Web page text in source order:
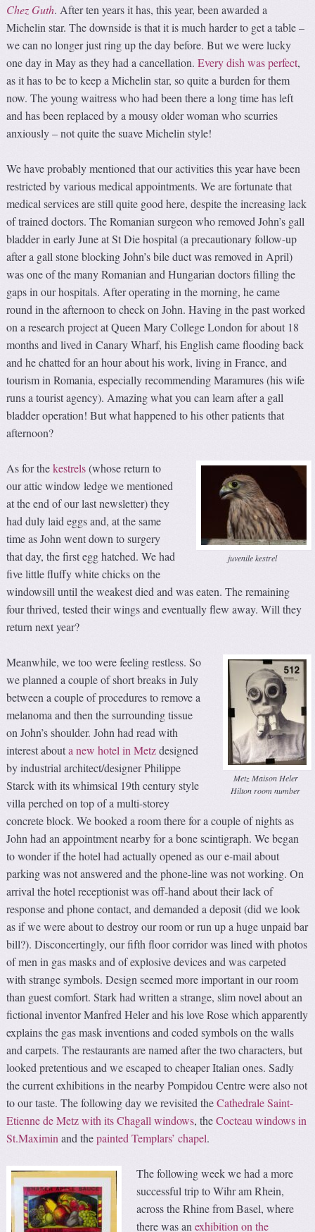
Chez Guth. After ten years it has, this year, been awarded a
Michelin star. The downside is that it is much harder to get a table –
we can no longer just ring up the day before. But we were lucky
one day in May as they had a cancellation.Every dish was perfect,
as it has to be to keep a Michelin star, so quite a burden for them
now. The young waitress who had been there a long time has left
and has been replaced by a mousy older woman who scurries
anxiously – not quite the suave Michelin style!
We have probably mentioned that our activities this year have been
restricted by various medical appointments. We are fortunate that
medical services are still quite good here, despite the increasing lack
of trained doctors. The Romanian surgeon who removed John’s gall
bladder in early June at St Die hospital (a precautionary follow-up
after a gall stone blocking John’s bile duct was removed in April)
was one of the many Romanian and Hungarian doctors filling the
gaps in our hospitals. After operating in the morning, he came
round in the afternoon to check on John. Having in the past worked
on a research project at Queen Mary College London for about 18
months and lived in Canary Wharf, his English came flooding back
and he chatted for an hour about his work, living in France, and
tourism in Romania, especially recommending Maramures (his wife
runs a tourist agency). Amazing what you can learn after a gall
bladder operation! But what happened to his other patients that
afternoon?
juvenile kestrel
As for thekestrels(whose return to
our attic window ledge we mentioned
at the end of our last newsletter) they
had duly laid eggs and, at the same
time as John went down to surgery
that day, the first egg hatched. We had
five little fluffy white chicks on the
windowsill until the weakest died and was eaten. The remaining
four thrived, tested their wings and eventually flew away. Will they
return next year?
Metz Maison Heler
Hilton room number
Meanwhile, we too were feeling restless. So
we planned a couple of short breaks in July
between a couple of procedures to remove a
melanoma and then the surrounding tissue
on John’s shoulder. John had read with
interest abouta new hotel in Metzdesigned
by industrial architect/designer Philippe
Starck with its whimsical 19th century style
villa perched on top of a multi-storey
concrete block. We booked a room there for a couple of nights as
John had an appointment nearby for a bone scintigraph. We began
to wonder if the hotel had actually opened as our e-mail about
parking was not answered and the phone-line was not working. On
arrival the hotel receptionist was off-hand about their lack of
response and phone contact, and demanded a deposit (did we look
as if we were about to destroy our room or run up a huge unpaid bar
bill?). Disconcertingly, our fifth floor corridor was lined with photos
of men in gas masks and of explosive devices and was carpeted
with strange symbols. Design seemed more important in our room
than guest comfort. Stark had written a strange, slim novel about an
fictional inventor Manfred Heler and his love Rose which apparently
explains the gas mask inventions and coded symbols on the walls
and carpets. The restaurants are named after the two characters, but
looked pretentious and we escaped to cheaper Italian ones. Sadly
the current exhibitions in the nearby Pompidou Centre were also not
to our taste. The following day we revisited theCathedrale Saint-
Etienne de Metz with its Chagall windows, theCocteau windows in
St.Maximin and thepainted Templars’ chapel.
The following week we had a more
successful trip to Wihr am Rhein,
across the Rhine from Basel, where
there was anexhibition on the